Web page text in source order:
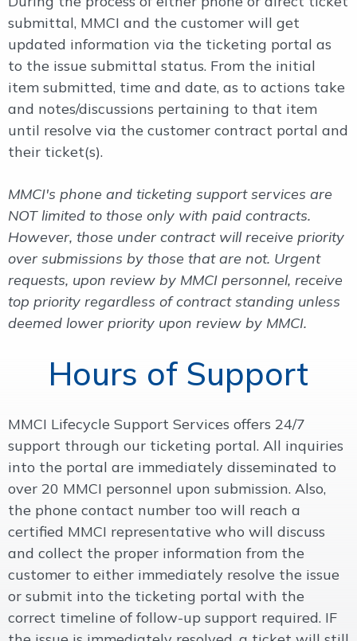
submittal, MMCI and the customer will get
updated information via the ticketing portal as
to the issue submittal status. From the initial
item submitted, time and date, as to actions take
and notes/discussions pertaining to that item
until resolve via the customer contract portal and
their ticket(s).
MMCI's phone and ticketing support services are
NOT limited to those only with paid contracts.
However, those under contract will receive priority
over submissions by those that are not. Urgent
requests, upon review by MMCI personnel, receive
top priority regardless of contract standing unless
deemed lower priority upon review by MMCI.
Hours of Support
MMCI Lifecycle Support Services offers 24/7
support through our ticketing portal. All inquiries
into the portal are immediately disseminated to
over 20 MMCI personnel upon submission. Also,
the phone contact number too will reach a
certified MMCI representative who will discuss
and collect the proper information from the
customer to either immediately resolve the issue
or submit into the ticketing portal with the
correct timeline of follow-up support required. IF